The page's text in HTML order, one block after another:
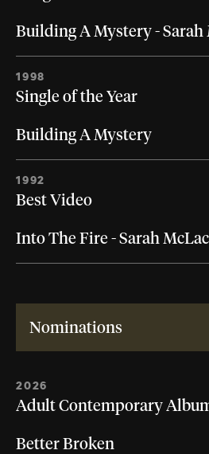
Building A Mystery - Sarah
1998
Single of the Year
Building A Mystery
1992
Best Video
Into The Fire - Sarah
Nominations
2026
Adult Contemporary
Better Broken